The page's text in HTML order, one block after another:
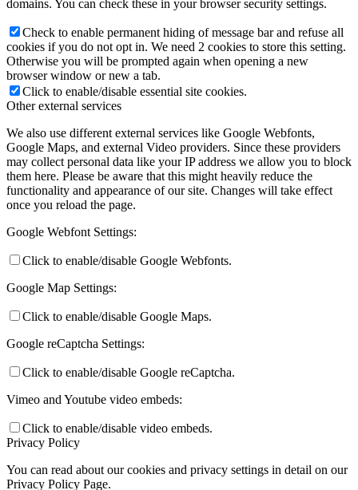
domains. You can check these in your browser security settings.
Check to enable permanent hiding of message bar and refuse all
cookies if you do not opt in. We need 2 cookies to store this setting.
Otherwise you will be prompted again when opening a new
browser window or new a tab.
Click to enable/disable essential site cookies.
Other external services
We also use different external services like Google Webfonts,
Google Maps, and external Video providers. Since these providers
may collect personal data like your IP address we allow you to block
them here. Please be aware that this might heavily reduce the
functionality and appearance of our site. Changes will take effect
once you reload the page.
Google Webfont Settings:
Click to enable/disable Google Webfonts.
Google Map Settings:
Click to enable/disable Google Maps.
Google reCaptcha Settings:
Click to enable/disable Google reCaptcha.
Vimeo and Youtube video embeds:
Click to enable/disable video embeds.
Privacy Policy
You can read about our cookies and privacy settings in detail on our
Privacy Policy Page.